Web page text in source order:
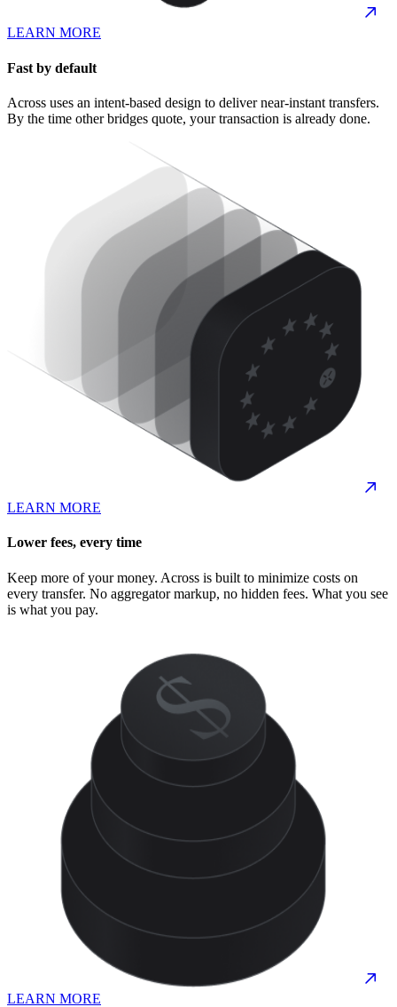
LEARN MORE
Fast by default
Across uses an intent-based design to deliver near-instant transfers.
By the time other bridges quote, your transaction is already done.
LEARN MORE
Lower fees, every time
Keep more of your money. Across is built to minimize costs on
every transfer. No aggregator markup, no hidden fees. What you see
is what you pay.
LEARN MORE